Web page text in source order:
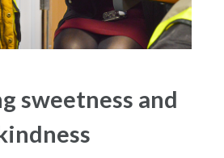
sweetness and